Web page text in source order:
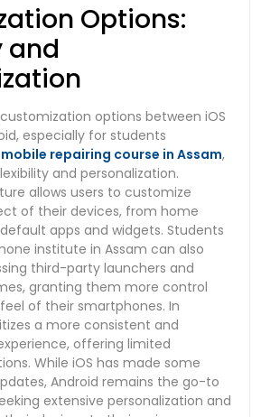
Options:
and
options between iOS
especially for students
mobile repairing course in Assam,
and personalization.
allows users to customize
of their devices, from home
apps and widgets. Students
institute in Assam can also
third-party launchers and
granting them more control
of their smartphones. In
a more consistent and
offering limited
While iOS has made some
Android remains the go-to
extensive personalization and